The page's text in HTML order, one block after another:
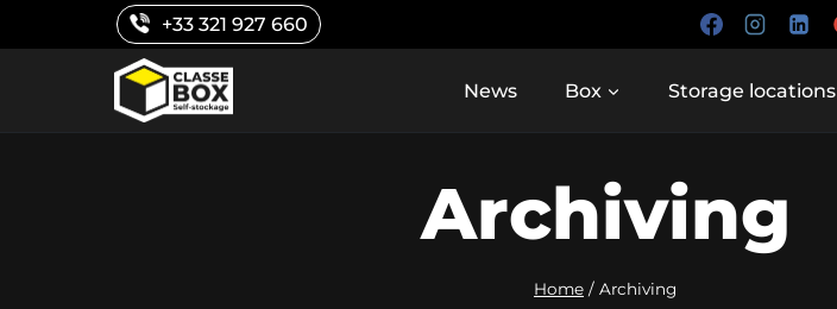
to
+33 321 927 660
News Box Storage locations
Archiving
Home / Archiving